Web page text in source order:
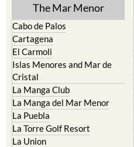
The Mar Menor
Cabo de Palos
Cartagena
El Carmoli
Islas Menores and Mar de
Cristal
La Manga Club
La Manga del Mar Menor
La Puebla
La Torre Golf Resort
La Union